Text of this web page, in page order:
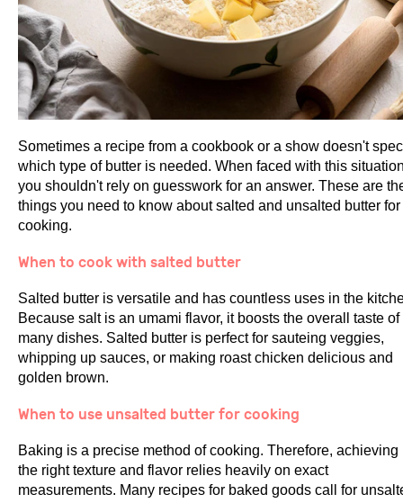
Sometimes a recipe from a cookbook or a show doesn't
which type of butter is needed. When faced with this
you shouldn't rely on guesswork for an answer. These are
things you need to know about salted and unsalted butter for
cooking.
When to cook with salted butter
Salted butter is versatile and has countless uses in the
Because salt is an umami flavor, it boosts the overall taste of
many dishes. Salted butter is perfect for sauteing veggies,
whipping up sauces, or making roast chicken delicious and
golden brown.
When to use unsalted butter for cooking
Baking is a precise method of cooking. Therefore, achieving
the right texture and flavor relies heavily on exact
measurements. Many recipes for baked goods call for